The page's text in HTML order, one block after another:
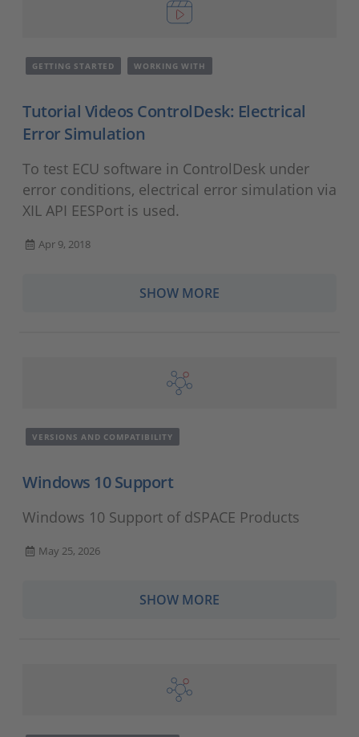
GETTING STARTED WORKING WITH
Tutorial Videos ControlDesk: Electrical
Error Simulation
To test ECU software in ControlDesk under
error conditions, electrical error simulation via
XIL API EESPort is used.
Apr 9, 2018
SHOW MORE
VERSIONS AND COMPATIBILITY
Windows 10 Support
Windows 10 Support of dSPACE Products
May 25, 2026
SHOW MORE